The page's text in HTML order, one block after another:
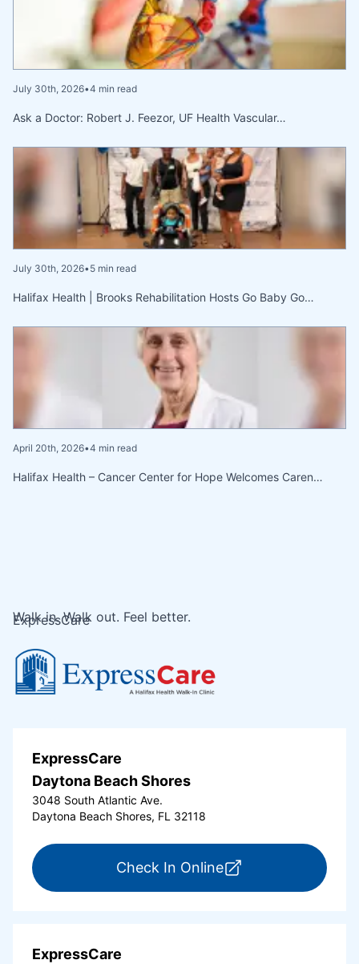
July 30th, 2026•4 min read
Ask a Doctor: Robert J. Feezor, UF Health Vascular…
July 30th, 2026•5 min read
Halifax Health | Brooks Rehabilitation Hosts Go Baby Go…
April 20th, 2026•4 min read
Halifax Health – Cancer Center for Hope Welcomes Caren…
ExpressCare
Walk in. Walk out. Feel better.
ExpressCare
Daytona Beach Shores
3048 South Atlantic Ave.
Daytona Beach Shores, FL 32118
Check In Onlinefor ExpressCare
ExpressCare